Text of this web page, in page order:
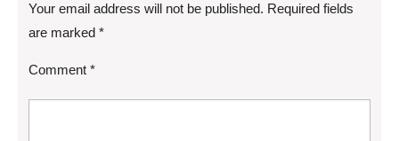
Your email address will not be published. Required fields
are marked *
Comment *